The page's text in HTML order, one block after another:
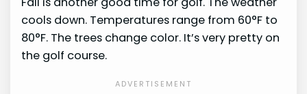
cools down. Temperatures range from 60°F to
80°F. The trees change color. It’s very pretty on
the golf course.